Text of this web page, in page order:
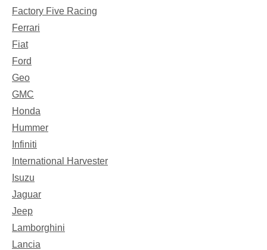
Factory Five Racing
Ferrari
Fiat
Ford
Geo
GMC
Honda
Hummer
Infiniti
International Harvester
Isuzu
Jaguar
Jeep
Lamborghini
Lancia